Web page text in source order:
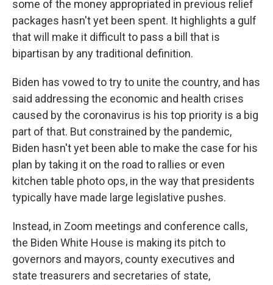
some of the money appropriated in previous relief
packages hasn't yet been spent. It highlights a gulf
that will make it difficult to pass a bill that is
bipartisan by any traditional definition.
Biden has vowed to try to unite the country, and has
said addressing the economic and health crises
caused by the coronavirus is his top priority is a big
part of that. But constrained by the pandemic,
Biden hasn't yet been able to make the case for his
plan by taking it on the road to rallies or even
kitchen table photo ops, in the way that presidents
typically have made large legislative pushes.
Instead, in Zoom meetings and conference calls,
the Biden White House is making its pitch to
governors and mayors, county executives and
state treasurers and secretaries of state,